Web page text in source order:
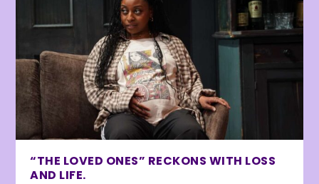
“THE LOVED ONES” RECKONS WITH LOSS
AND LIFE.